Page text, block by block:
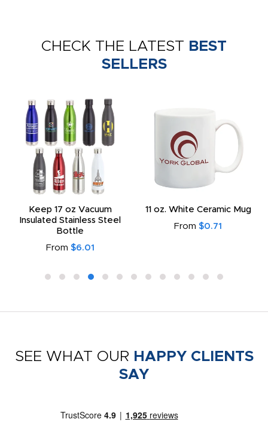
CHECK THE LATEST BEST
SELLERS
Keep 17 oz Vacuum
Insulated Stainless Steel
Bottle
From $6.01
11 oz. White Ceramic Mug
From $0.71
SEE WHAT OUR HAPPY CLIENTS
SAY